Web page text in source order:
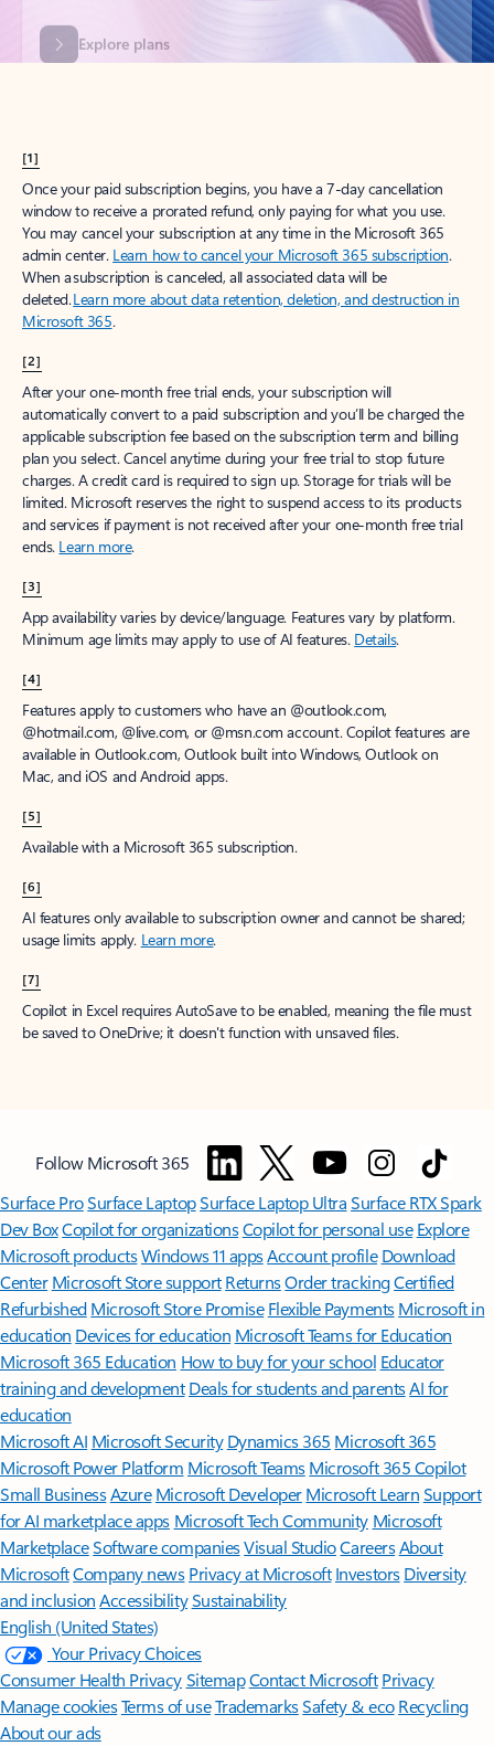
[1]
Once your paid subscription begins, you have a 7-day cancellation
window to receive a prorated refund, only paying for what you use.
You may cancel your subscription at any time in the Microsoft 365
admin center. Learn how to cancel your Microsoft 365 subscription.
When a subscription is canceled, all associated data will be
deleted.Learn more about data retention, deletion, and destruction in
Microsoft 365.
[2]
After your one-month free trial ends, your subscription will
automatically convert to a paid subscription and you’ll be charged the
applicable subscription fee based on the subscription term and billing
plan you select. Cancel anytime during your free trial to stop future
charges. A credit card is required to sign up. Storage for trials will be
limited. Microsoft reserves the right to suspend access to its products
and services if payment is not received after your one-month free trial
ends. Learn more.
[3]
App availability varies by device/language. Features vary by platform.
Minimum age limits may apply to use of AI features. Details.
[4]
Features apply to customers who have an @outlook.com,
@hotmail.com, @live.com, or @msn.com account. Copilot features are
available in Outlook.com, Outlook built into Windows, Outlook on
Mac, and iOS and Android apps.
[5]
Available with a Microsoft 365 subscription.
[6]
AI features only available to subscription owner and cannot be shared;
usage limits apply. Learn more.
[7]
Copilot in Excel requires AutoSave to be enabled, meaning the file must
be saved to OneDrive; it doesn't function with unsaved files.
Follow Microsoft 365
Surface ProSurface LaptopSurface Laptop UltraSurface RTX Spark
Dev BoxCopilot for organizationsCopilot for personal use Explore
Microsoft productsWindows 11 appsAccount profile Download
Center Microsoft Store support ReturnsOrder trackingCertified
Refurbished Microsoft Store Promise Flexible Payments Microsoft in
education Devices for education Microsoft Teams for Education
Microsoft 365 Education How to buy for your school Educator
training and development Deals for students and parentsAI for
education
Microsoft AI Microsoft Security Dynamics 365 Microsoft 365
Microsoft Power Platform Microsoft TeamsMicrosoft 365 Copilot
Small BusinessAzure Microsoft DeveloperMicrosoft LearnSupport
for AI marketplace apps Microsoft Tech Community Microsoft
MarketplaceSoftware companiesVisual StudioCareersAbout
MicrosoftCompany news Privacy at Microsoft Investors Diversity
and inclusion AccessibilitySustainability
English (United States)
Your Privacy Choices
Consumer Health PrivacySitemapContact Microsoft Privacy
Manage cookiesTerms of useTrademarksSafety & eco Recycling
About our ads